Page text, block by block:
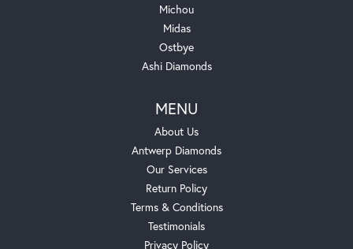
Michou
Midas
Ostbye
Ashi Diamonds
MENU
About Us
Antwerp Diamonds
Our Services
Return Policy
Terms & Conditions
Testimonials
Privacy Policy